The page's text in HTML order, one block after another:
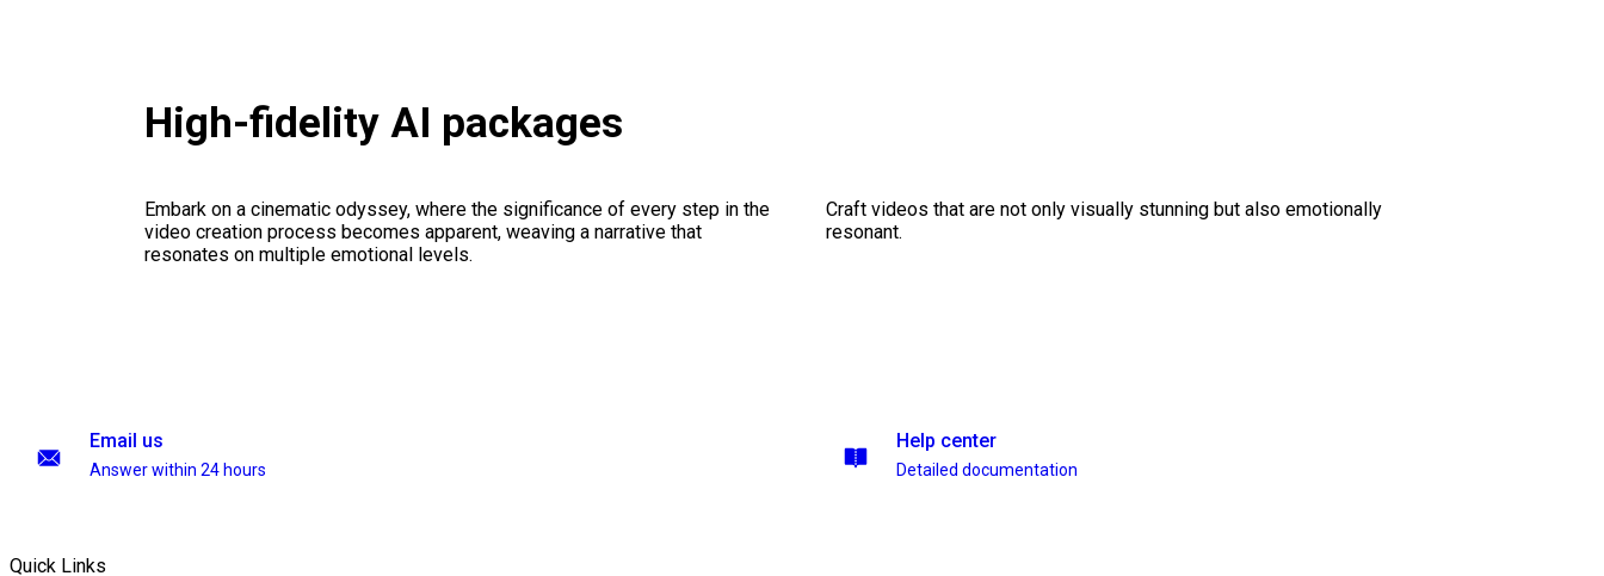
High-fidelity AI packages
Embark on a cinematic odyssey, where the significance of every step in the
video creation process becomes apparent, weaving a narrative that
resonates on multiple emotional levels.
Craft videos that are not only visually stunning but also emotionally
resonant.
Email us
Answer within 24 hours
Help center
Detailed documentation
Quick Links